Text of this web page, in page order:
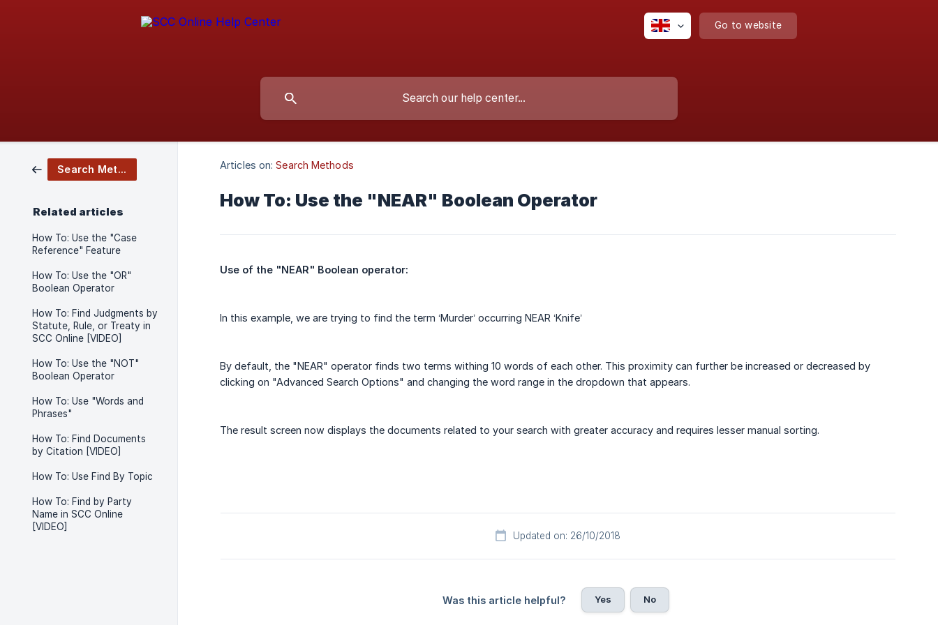
Go to website
Search Methods
Related articles
How To: Use the "Case
Reference" Feature
How To: Use the "OR"
Boolean Operator
How To: Find Judgments by
Statute, Rule, or Treaty in
SCC Online [VIDEO]
How To: Use the "NOT"
Boolean Operator
How To: Use "Words and
Phrases"
How To: Find Documents
by Citation [VIDEO]
How To: Use Find By Topic
How To: Find by Party
Name in SCC Online
[VIDEO]
Articles on: Search Methods
How To: Use the "NEAR" Boolean Operator
Use of the "NEAR" Boolean operator:
In this example, we are trying to find the term ‘Murder’ occurring NEAR ‘Knife’
By default, the "NEAR" operator finds two terms withing 10 words of each other. This proximity can further be increased or decreased by
clicking on "Advanced Search Options" and changing the word range in the dropdown that appears.
The result screen now displays the documents related to your search with greater accuracy and requires lesser manual sorting.
Updated on: 26/10/2018
Was this article helpful? Yes No